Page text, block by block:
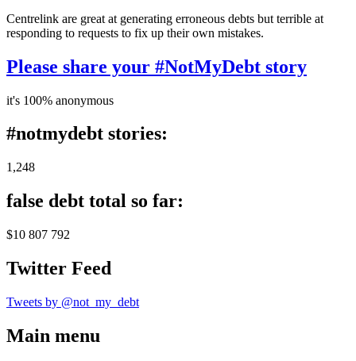
Centrelink are great at generating erroneous debts but terrible at
responding to requests to fix up their own mistakes.
Please share your #NotMyDebt story
it's 100% anonymous
#notmydebt stories:
1,248
false debt total so far:
$10 807 792
Twitter Feed
Tweets by @not_my_debt
Main menu